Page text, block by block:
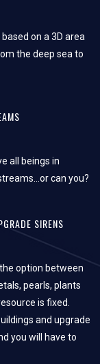
on a 3D area
the deep sea to
all beings in
can you?
SIRENS
option between
pearls, plants
is fixed.
and upgrade
you will have to